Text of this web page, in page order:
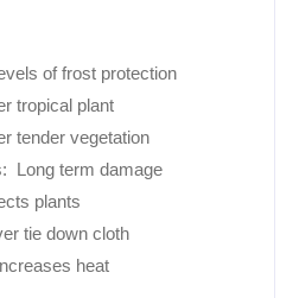
of frost protection
tropical plant
tender vegetation
Long term damage
plants
tie down cloth
heat